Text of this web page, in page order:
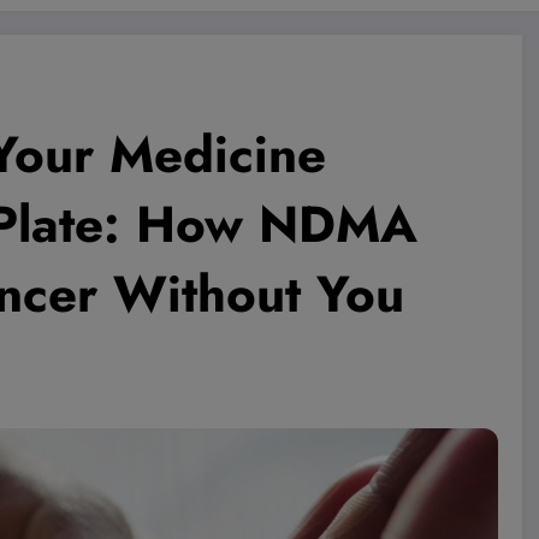
Medicine
How NDMA
Without You